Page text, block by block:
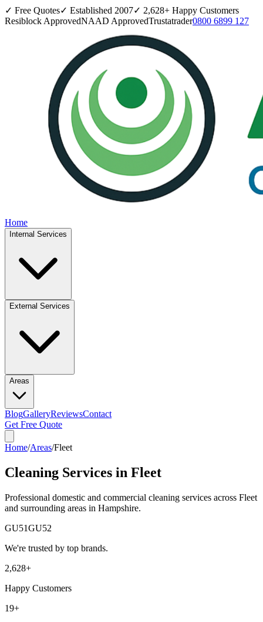
✓ Free Quotes✓ Established 2007✓ 2,628+ Happy Customers
Resiblock ApprovedNAAD ApprovedTrustatrader0800 6899 127
Home
Internal Services
External Services
Areas
BlogGalleryReviewsContact
Get Free Quote
Home/Areas/Fleet
Cleaning Services in Fleet
Professional domestic and commercial cleaning services across Fleet
and surrounding areas in Hampshire.
GU51GU52
We're trusted by top brands.
2,628+
Happy Customers
19+